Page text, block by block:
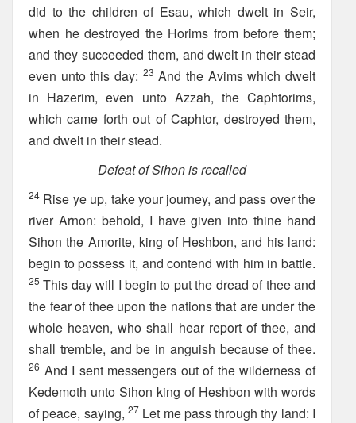
did to the children of Esau, which dwelt in Seir,
when he destroyed the Horims from before them;
and they succeeded them, and dwelt in their stead
even unto this day: 23 And the Avims which dwelt
in Hazerim, even unto Azzah, the Caphtorims,
which came forth out of Caphtor, destroyed them,
and dwelt in their stead.
Defeat of Sihon is recalled
24 Rise ye up, take your journey, and pass over the
river Arnon: behold, I have given into thine hand
Sihon the Amorite, king of Heshbon, and his land:
begin to possess it, and contend with him in battle.
25 This day will I begin to put the dread of thee and
the fear of thee upon the nations that are under the
whole heaven, who shall hear report of thee, and
shall tremble, and be in anguish because of thee.
26 And I sent messengers out of the wilderness of
Kedemoth unto Sihon king of Heshbon with words
of peace, saying, 27Let me pass through thy land: I